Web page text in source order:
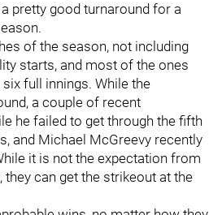
pretty good turnaround for a
of the season, not including
starts, and most of the ones
full innings. While the
a couple of recent
he failed to get through the fifth
and Michael McGreevy recently
it is not the expectation from
can get the strikeout at the